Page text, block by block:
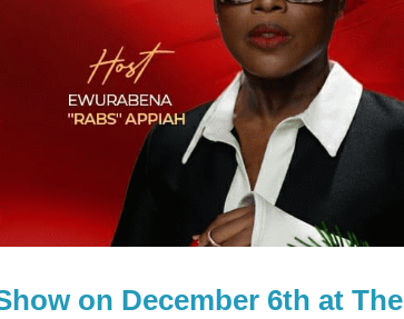
on December 6th at The